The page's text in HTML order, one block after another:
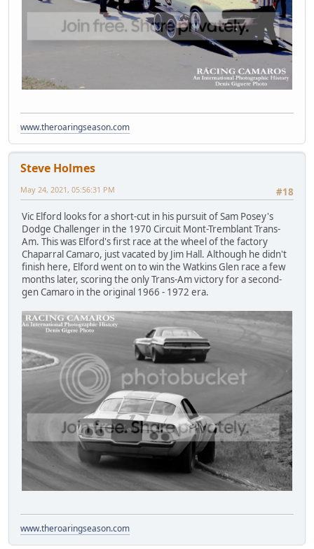
www.theroaringseason.com
Steve Holmes
#18
May 24, 2021, 05:56:31 PM
Vic Elford looks for a short-cut in his pursuit of Sam Posey's
Dodge Challenger in the 1970 Circuit Mont-Tremblant Trans-
Am. This was Elford's first race at the wheel of the factory
Chaparral Camaro, just vacated by Jim Hall. Although he didn't
finish here, Elford went on to win the Watkins Glen race a few
months later, scoring the only Trans-Am victory for a second-
gen Camaro in the original 1966 - 1972 era.
www.theroaringseason.com